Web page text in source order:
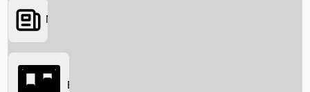
Searching...
News
Box Office